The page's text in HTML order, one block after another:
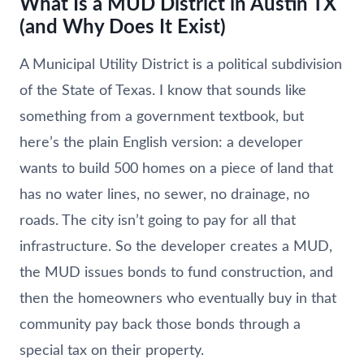
What Is a MUD District in Austin TX
(and Why Does It Exist)
A Municipal Utility District is a political subdivision
of the State of Texas. I know that sounds like
something from a government textbook, but
here’s the plain English version: a developer
wants to build 500 homes on a piece of land that
has no water lines, no sewer, no drainage, no
roads. The city isn’t going to pay for all that
infrastructure. So the developer creates a MUD,
the MUD issues bonds to fund construction, and
then the homeowners who eventually buy in that
community pay back those bonds through a
special tax on their property.